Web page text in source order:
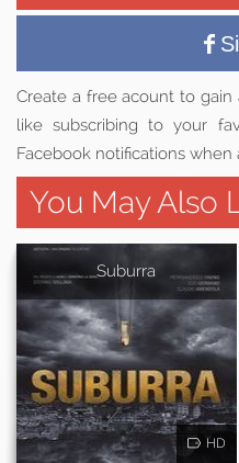
Create a free acount to
like subscribing to your
Facebook notifications when
You May Also
Suburra
HD